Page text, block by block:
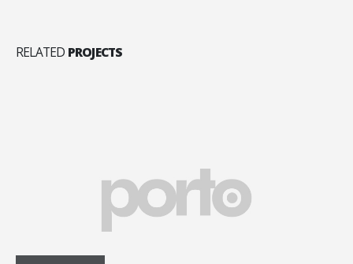
RELATED PROJECTS